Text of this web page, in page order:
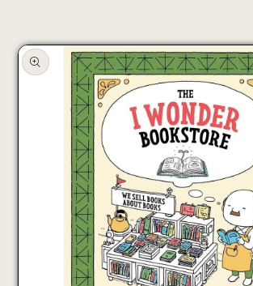
Skip to product
information